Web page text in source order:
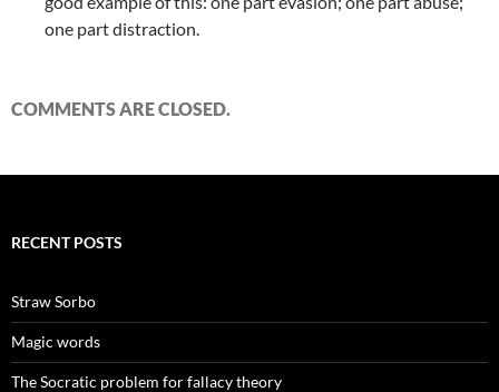
one part distraction.
COMMENTS ARE CLOSED.
RECENT POSTS
Straw Sorbo
Magic words
The Socratic problem for fallacy theory